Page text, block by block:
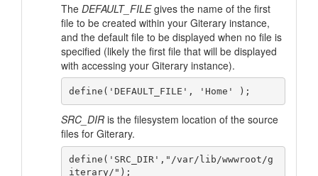
The DEFAULT_FILEgives the name of the first
file to be created within your Giterary instance,
and the default file to be displayed when no file is
specified (likely the first file that will be displayed
with accessing your Giterary instance).
SRC_DIR is the filesystem location of the source
files for Giterary.
define('SRC_DIR',"/var/lib/wwwroot/g